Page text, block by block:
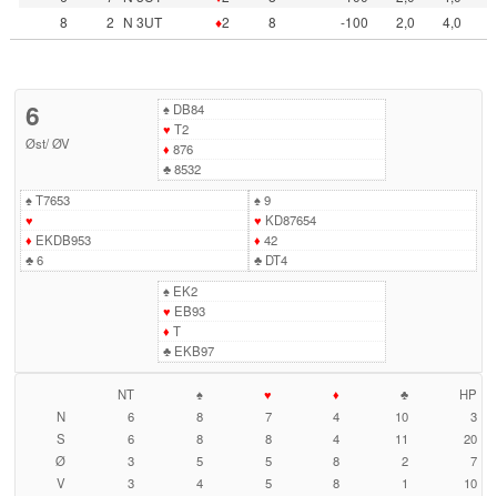
8
2 N 3UT ♦2 8 -100 2,0 4,0
6
Øst/ØV
♠DB84
♥ T2
♦ 876
♣8532
♠T7653
♥
♦ EKDB953
♣6
♠9
♥ KD87654
♦ 42
♣DT4
♠EK2
♥ EB93
♦ T
♣EKB97
NT ♠ ♥ ♦ ♣
HP
N
6 8 7 4 10
3
S
6 8 8 4 11
20
Ø
3 5 5 8 2
7
V
3 4 5 8 1 10